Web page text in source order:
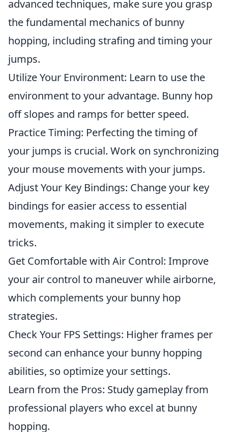
advanced techniques, make sure you grasp
the fundamental mechanics of bunny
hopping, including strafing and timing your
jumps.
Utilize Your Environment: Learn to use the
environment to your advantage. Bunny hop
off slopes and ramps for better speed.
Practice Timing: Perfecting the timing of
your jumps is crucial. Work on synchronizing
your mouse movements with your jumps.
Adjust Your Key Bindings: Change your key
bindings for easier access to essential
movements, making it simpler to execute
tricks.
Get Comfortable with Air Control: Improve
your air control to maneuver while airborne,
which complements your bunny hop
strategies.
Check Your FPS Settings: Higher frames per
second can enhance your bunny hopping
abilities, so optimize your settings.
Learn from the Pros: Study gameplay from
professional players who excel at bunny
hopping.